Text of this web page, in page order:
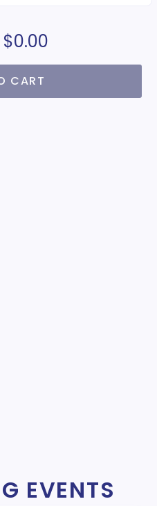
$0.00
CART
EVENTS